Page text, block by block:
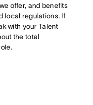
offer, and benefits
local regulations. If
with your Talent
the total